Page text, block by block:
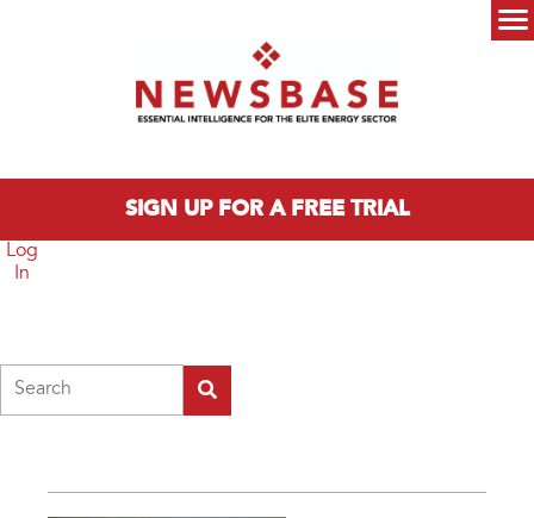
SIGN UP FOR A FREE TRIAL
Log
In